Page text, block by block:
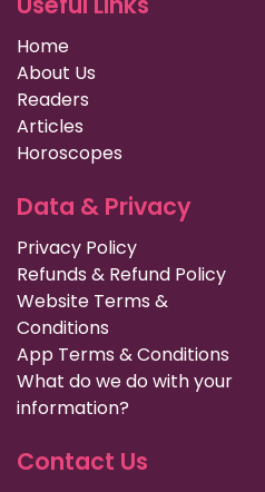
Home
About Us
Readers
Articles
Horoscopes
Data & Privacy
Privacy Policy
Refunds & Refund Policy
Website Terms &
Conditions
App Terms & Conditions
What do we do with your
information?
Contact Us